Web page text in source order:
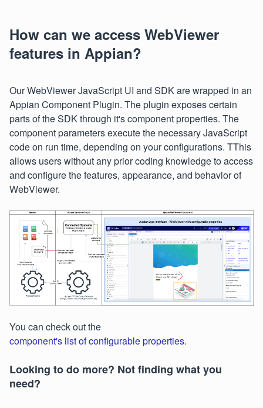
How can we access WebViewer
features in Appian?
Our WebViewer JavaScript UI and SDK are wrapped in an
Appian Component Plugin. The plugin exposes certain
parts of the SDK through it's component properties. The
component parameters execute the necessary JavaScript
code on run time, depending on your configurations. TThis
allows users without any prior coding knowledge to access
and configure the features, appearance, and behavior of
WebViewer.
You can check out the
component's list of configurable properties.
Looking to do more? Not finding what you
need?